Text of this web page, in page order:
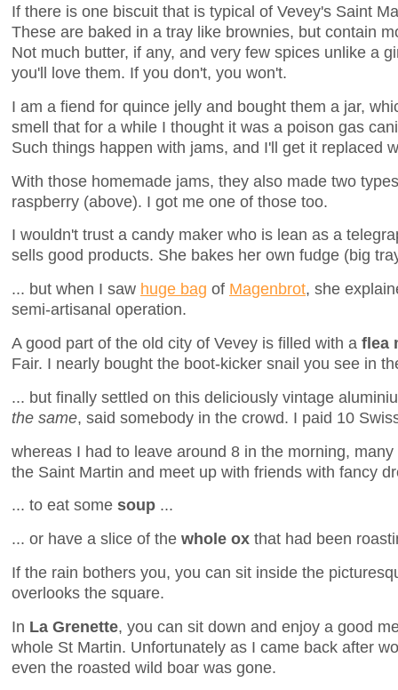
If there is one biscuit that is typical of Vevey's Saint
These are baked in a tray like brownies, but contain
Not much butter, if any, and very few spices unlike a
you'll love them. If you don't, you won't.
I am a fiend for quince jelly and bought them a jar,
smell that for a while I thought it was a poison gas
Such things happen with jams, and I'll get it replaced
With those homemade jams, they also made two
raspberry (above). I got me one of those too.
I wouldn't trust a candy maker who is lean as a
sells good products. She bakes her own fudge (big
... but when I saw huge bag of Magenbrot, she
semi-artisanal operation.
A good part of the old city of Vevey is filled with a flea
Fair. I nearly bought the boot-kicker snail you see in
... but finally settled on this deliciously vintage
the same, said somebody in the crowd. I paid 10
whereas I had to leave around 8 in the morning,
the Saint Martin and meet up with friends with fancy
... to eat some soup ...
... or have a slice of the whole ox that had been
If the rain bothers you, you can sit inside the
overlooks the square.
In La Grenette, you can sit down and enjoy a good
whole St Martin. Unfortunately as I came back after
even the roasted wild boar was gone.